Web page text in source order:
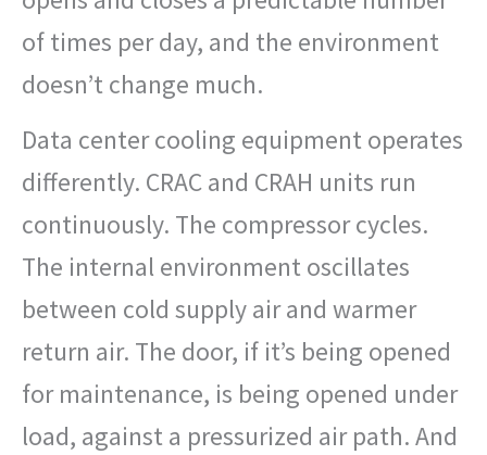
of times per day, and the environment
doesn’t change much.
Data center cooling equipment operates
differently. CRAC and CRAH units run
continuously. The compressor cycles.
The internal environment oscillates
between cold supply air and warmer
return air. The door, if it’s being opened
for maintenance, is being opened under
load, against a pressurized air path. And